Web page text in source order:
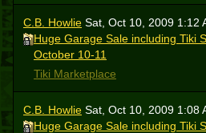
C.B. Howlie Sat, Oct 10, 2009 1:12
Huge Garage Sale including Tiki
October 10-11
Tiki Marketplace
C.B. Howlie Sat, Oct 10, 2009 1:08
Huge Garage Sale including Tiki